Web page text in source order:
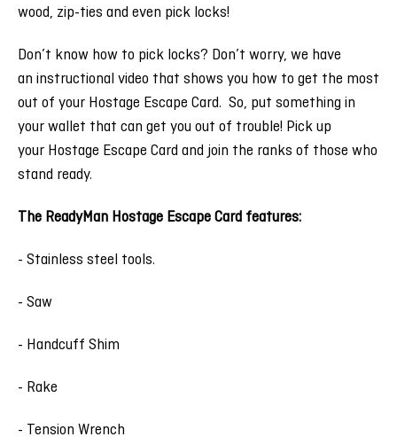
wood, zip-ties and even pick locks!
Don’t know how to pick locks? Don’t worry, we have
an instructional video that shows you how to get the most
out of your Hostage Escape Card. So, put something in
your wallet that can get you out of trouble! Pick up
your Hostage Escape Card and join the ranks of those who
stand ready.
The ReadyMan Hostage Escape Card features:
- Stainless steel tools.
- Saw
- Handcuff Shim
- Rake
- Tension Wrench